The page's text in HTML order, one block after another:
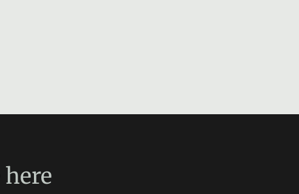
here